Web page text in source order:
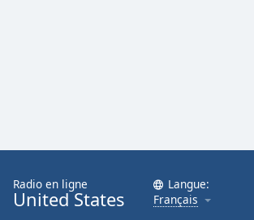
Font
Family
Radio en ligne
United States
Langue:
Français